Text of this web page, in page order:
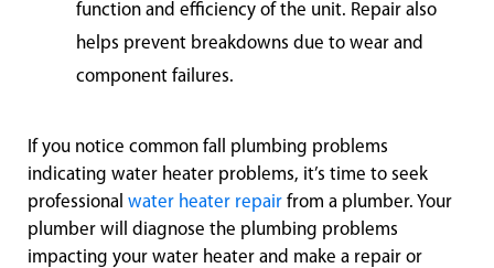
function and efficiency of the unit. Repair also
helps prevent breakdowns due to wear and
component failures.
If you notice common fall plumbing problems
indicating water heater problems, it’s time to seek
professional water heater repair from a plumber. Your
plumber will diagnose the plumbing problems
impacting your water heater and make a repair or